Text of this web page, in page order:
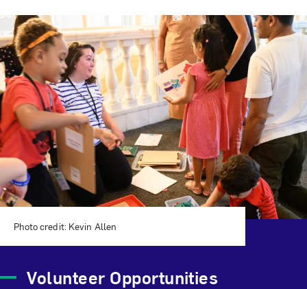
Related Content
Volunteer Opportunities
Photo credit: Kevin Allen